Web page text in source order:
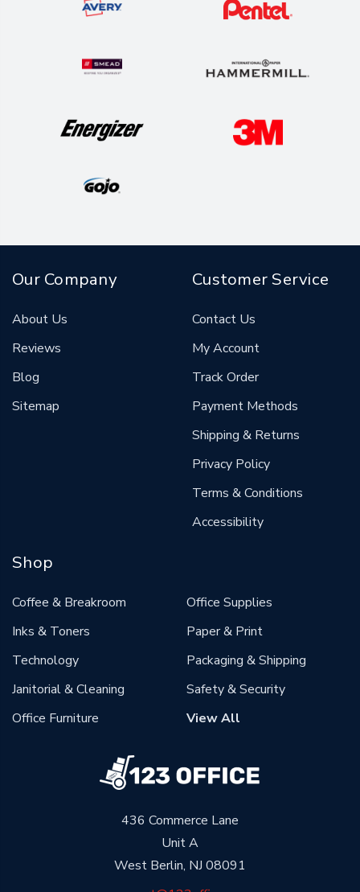
436 Commerce Lane
Unit A
West Berlin, NJ 08091
Our Company
About Us
Reviews
Blog
Sitemap
Customer Service
Contact Us
My Account
Track Order
Payment Methods
Shipping & Returns
Privacy Policy
Terms & Conditions
Accessibility
Shop
Coffee & Breakroom
Inks & Toners
Technology
Janitorial & Cleaning
Office Furniture
Office Supplies
Paper & Print
Packaging & Shipping
Safety & Security
View All